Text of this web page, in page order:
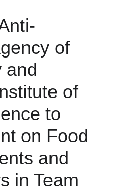
of
and
of
to
on Food
and
in Team